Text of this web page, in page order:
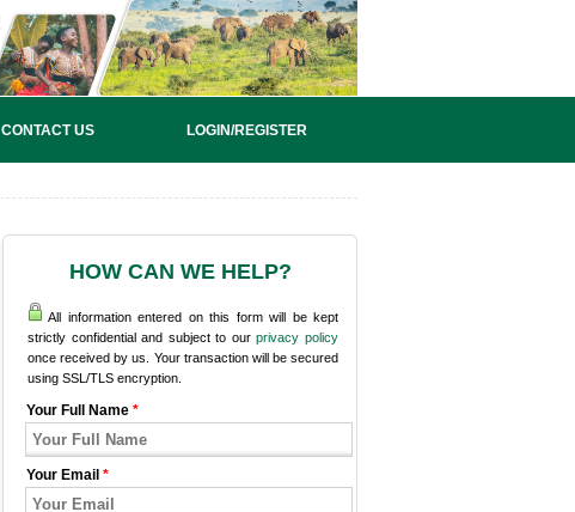
CONTACT US LOGIN/REGISTER
HOW CAN WE HELP?
All information entered on this form will be kept
strictly confidential and subject to ourprivacy policy
once received by us. Your transaction will be secured
using SSL/TLS encryption.
Your Full Name *
Your Email *